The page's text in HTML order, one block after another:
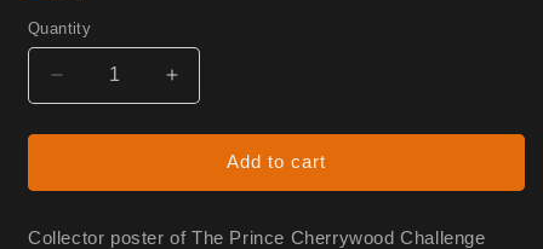
Quantity
Decrease
quantity
for
Poster
Increase
quantity
for
Prince
Poster
Add to cart
Collector poster of The Prince Cherrywood Challenge